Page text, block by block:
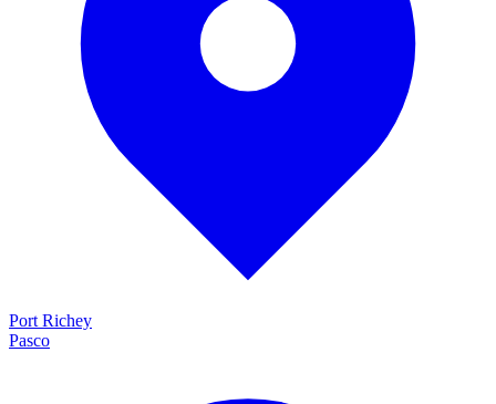
Port Richey
Pasco